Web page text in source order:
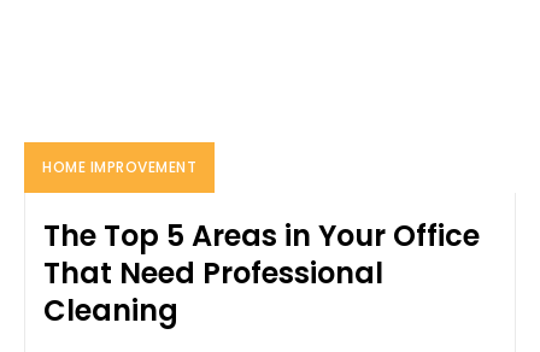
HOME IMPROVEMENT
The Top 5 Areas in Your Office
That Need Professional
Cleaning